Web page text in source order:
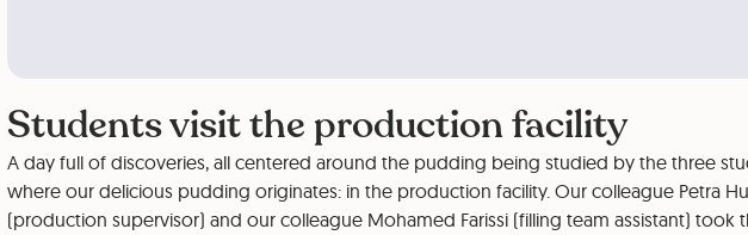
Students visit the production facility
A day full of discoveries, all centered around the pudding being studied by the three
where our delicious pudding originates: in the production facility. Our colleague Petra
(production supervisor) and our colleague Mohamed Farissi (filling team assistant) took